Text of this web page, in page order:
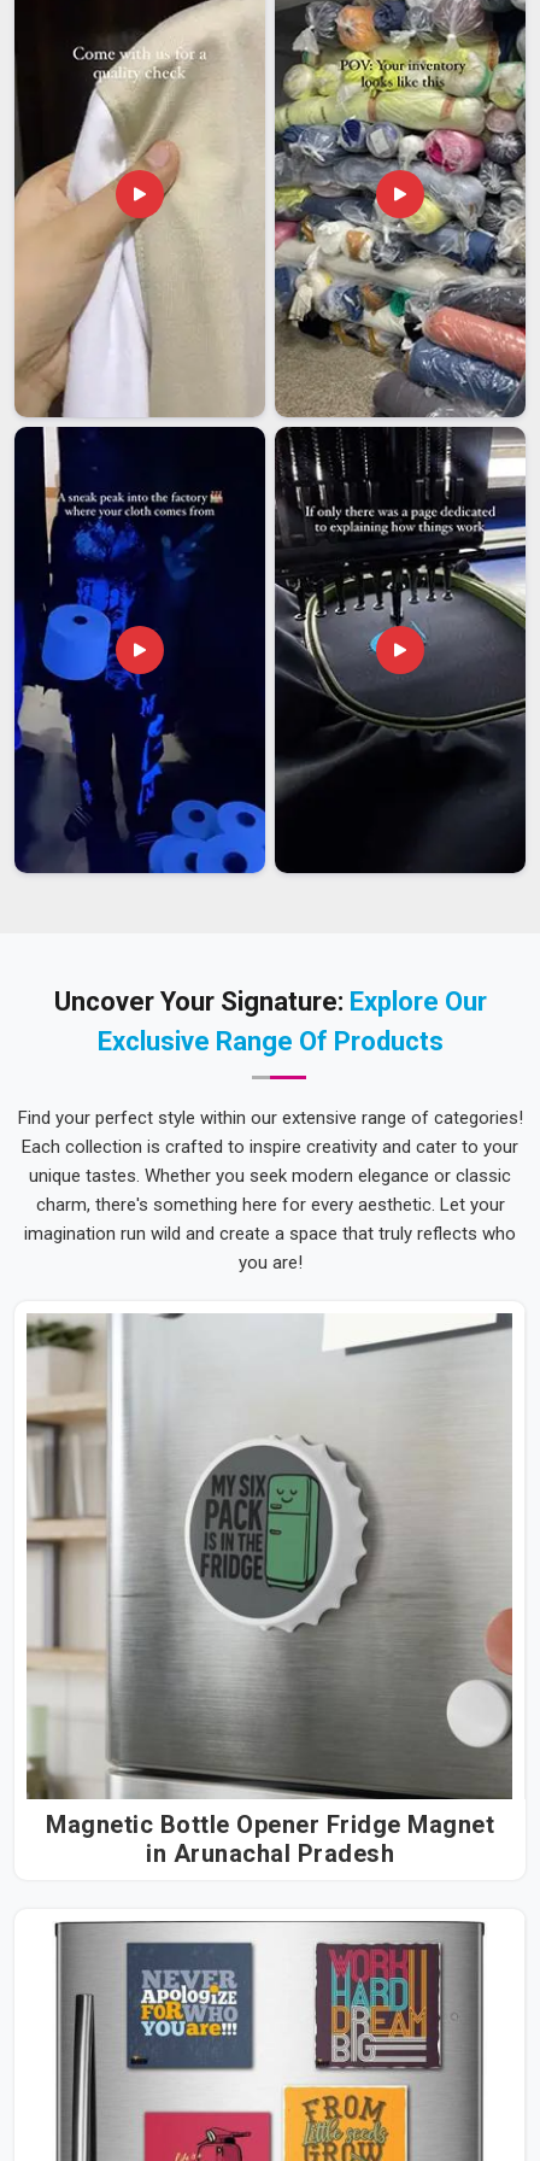
Uncover Your Signature: Explore Our
Exclusive Range Of Products
Find your perfect style within our extensive range of categories!
Each collection is crafted to inspire creativity and cater to your
unique tastes. Whether you seek modern elegance or classic
charm, there's something here for every aesthetic. Let your
imagination run wild and create a space that truly reflects who
you are!
Magnetic Bottle Opener Fridge Magnet
in Arunachal Pradesh